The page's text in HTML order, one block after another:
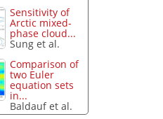
Sensitivity of
Arctic mixed-
phase cloud...
Sung et al.
Comparison of
two Euler
equation sets
in...
Baldauf et al.